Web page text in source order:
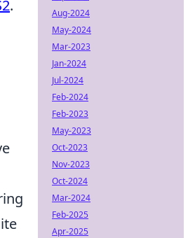
.
Aug-2024
May-2024
Mar-2023
Jan-2024
Jul-2024
Feb-2024
Feb-2023
May-2023
Oct-2023
Nov-2023
Oct-2024
Mar-2024
Feb-2025
Apr-2025